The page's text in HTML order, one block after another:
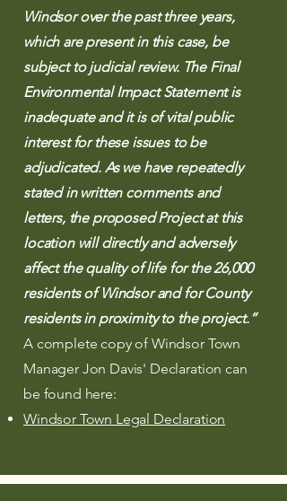
Windsor over the past three years,
which are present in this case, be
subject to judicial review. The Final
Environmental Impact Statement is
inadequate and it is of vital public
interest for these issues to be
adjudicated. As we have repeatedly
stated in written comments and
letters, the proposed Project at this
location will directly and adversely
affect the quality of life for the 26,000
residents of Windsor and for County
residents in proximity to the project.”
A complete copy of Windsor Town
Manager Jon Davis' Declaration can
be found here:
Windsor Town Legal Declaration